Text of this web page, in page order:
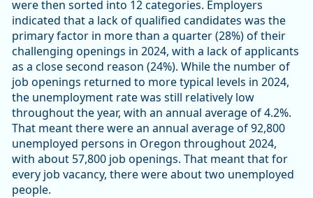
were then sorted into 12 categories. Employers
indicated that a lack of qualified candidates was the
primary factor in more than a quarter (28%) of their
challenging openings in 2024, with a lack of applicants
as a close second reason (24%). While the number of
job openings returned to more typical levels in 2024,
the unemployment rate was still relatively low
throughout the year, with an annual average of 4.2%.
That meant there were an annual average of 92,800
unemployed persons in Oregon throughout 2024,
with about 57,800 job openings. That meant that for
every job vacancy, there were about two unemployed
people.